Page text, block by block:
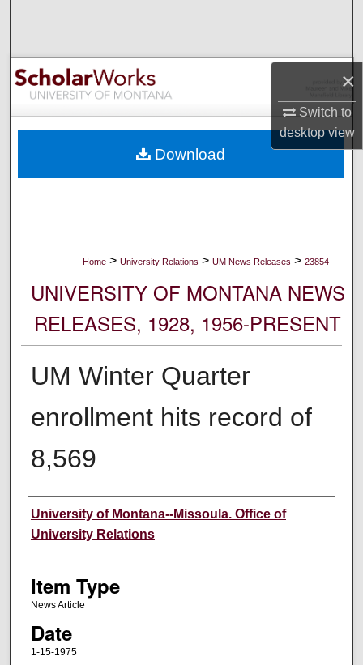
×
Switch to
desktopview
Browse Collections
My Account
Digital Commons Network™
Home > University Relations > UM News Releases > 23854
UNIVERSITY OF MONTANA NEWS
RELEASES, 1928, 1956-PRESENT
UM Winter Quarter
enrollment hits record of
8,569
Author
University of Montana--Missoula. Office of
University Relations
Item Type
News Article
Date
1-15-1975
Download